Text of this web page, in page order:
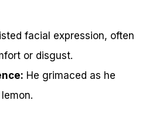
facial expression, often
or disgust.
He grimaced as he